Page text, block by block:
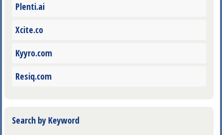
Plenti.ai
Xcite.co
Kyyro.com
Resiq.com
Search by Keyword